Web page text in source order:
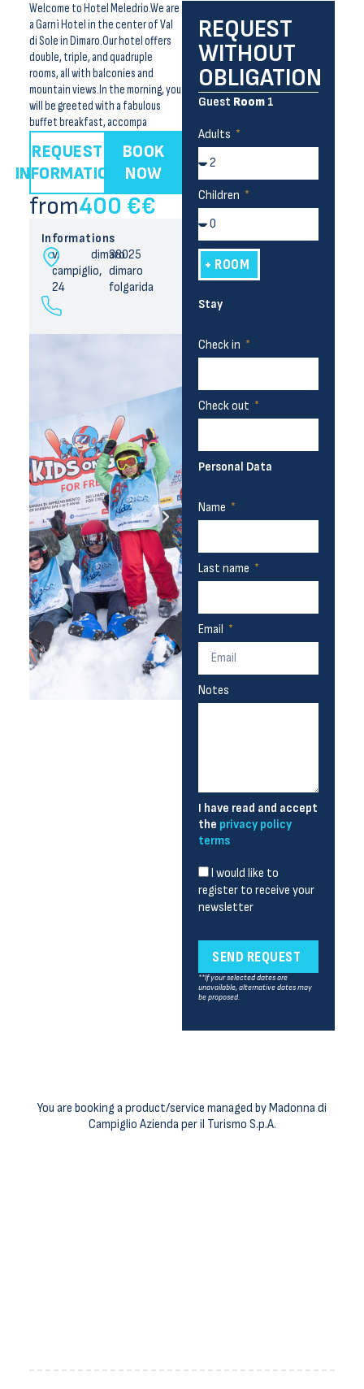
Welcome to Hotel Meledrio.We are
a Garnì Hotel in the center of Val
di Sole in Dimaro.Our hotel offers
double, triple, and quadruple
rooms, all with balconies and
mountain views.In the morning, you
will be greeted with a fabulous
buffet breakfast, accompa
REQUEST
INFORMATION
BOOK
NOW
from400 €€
Informations
v.
campiglio,
24
dimaro38025
dimaro
folgarida
REQUEST
WITHOUT
OBLIGATION
Guest Room 1
Adults
Children
+ ROOM
Stay
Check in
Check out
Personal Data
Name
Last name
Email
Notes
I have read and accept
the privacy policy
terms
I would like to
register to receive your
newsletter
SEND REQUEST
**If your selected dates are
unavailable, alternative dates may
be proposed.
You are booking a product/service managed by Madonna di
Campiglio Azienda per il Turismo S.p.A.